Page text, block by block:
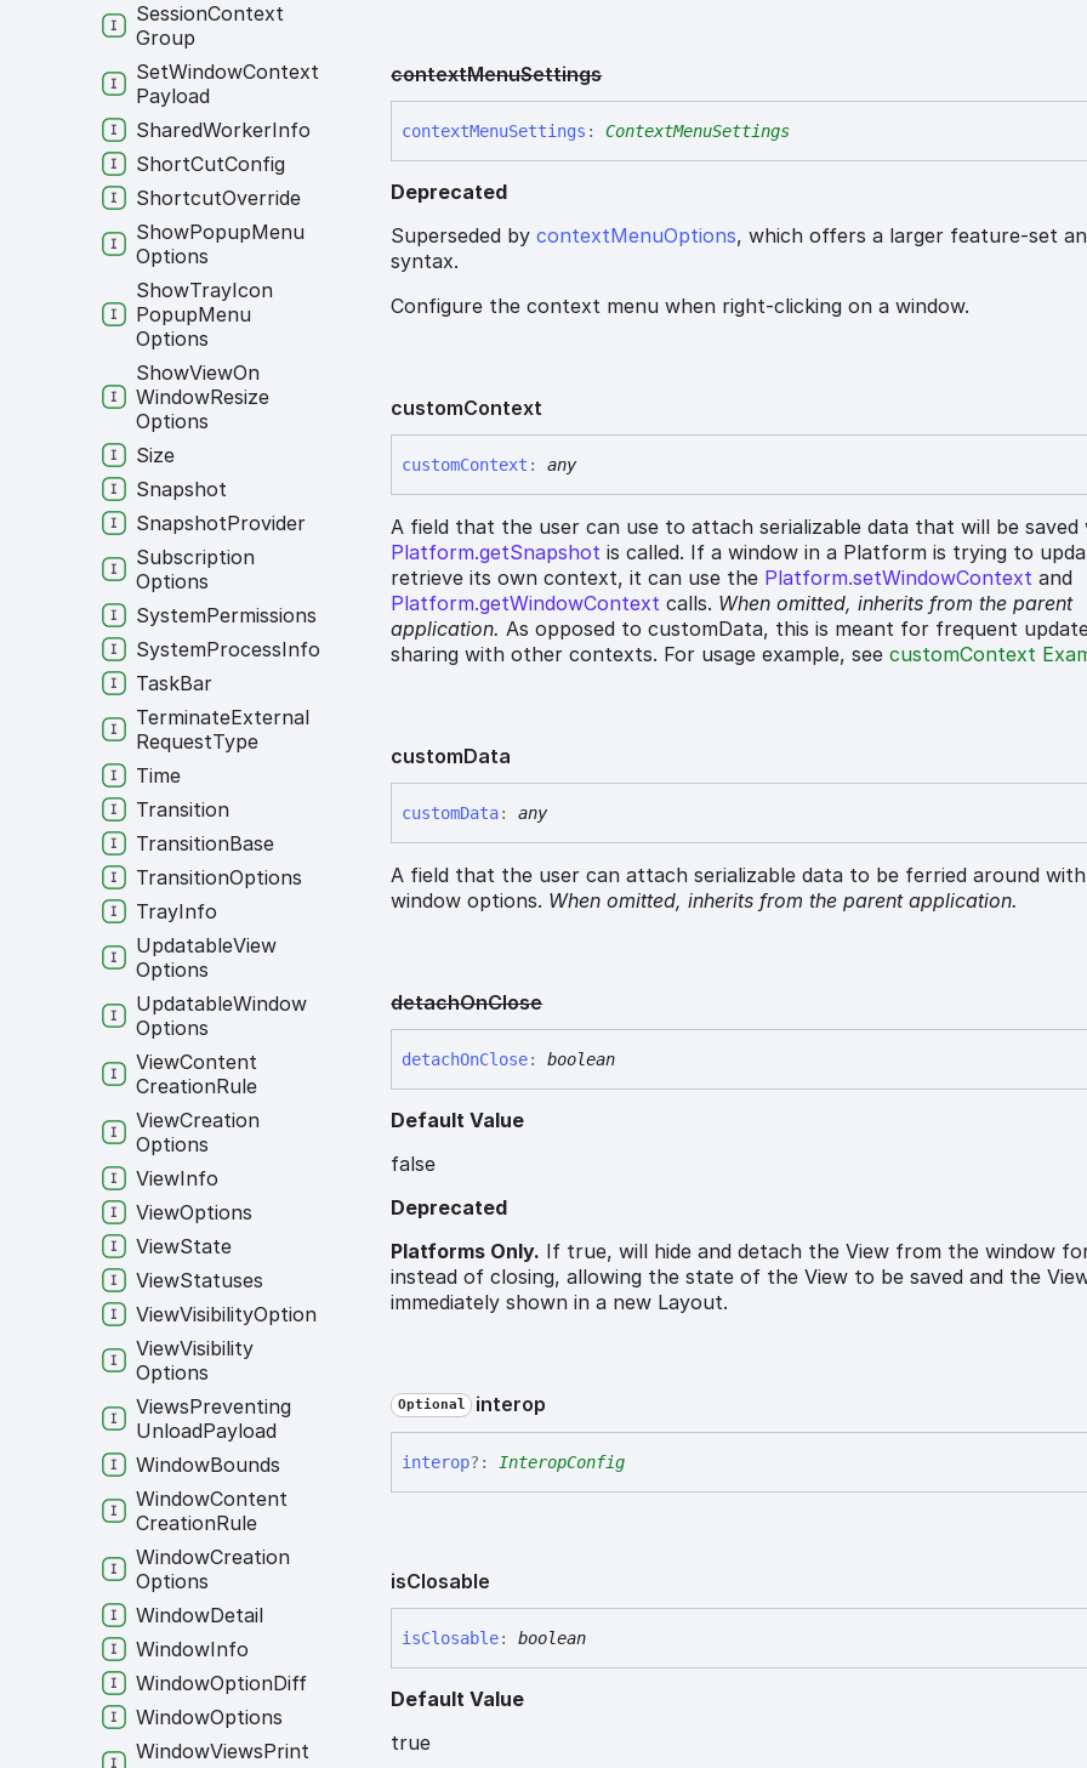
contextMenuSettings
contextMenuSettings : ContextMenuSettings
Deprecated
Superseded bycontextMenuOptions, which offers a larger feature-set
syntax.
Configure the context menu when right-clicking on a window.
customContext
customContext : any
A field that the user can use to attach serializable data that will be saved
Platform.getSnapshot is called. If a window in a Platform is trying to
retrieve its own context, it can use the Platform.setWindowContext and
Platform.getWindowContext calls. When omitted,inherits from the parent
application. As opposed to customData, this is meant for frequent
sharing with other contexts. For usage example, seecustomContext
customData
customData: any
A field that the user can attach serializable data to be ferried around
window options. When omitted,inherits from the parent application.
detachOnClose
detachOnClose: boolean
Default Value
false
Deprecated
Platforms Only. If true, will hide and detach the View from the window
instead of closing, allowing the state of the View to be saved and the
immediately shown in a new Layout.
Optional interop
interop?: InteropConfig
isClosable
isClosable: boolean
Default Value
true
SessionContext
Group
SetWindowContext
Payload
SharedWorkerInfo
ShortCutConfig
ShortcutOverride
ShowPopupMenu
Options
ShowTrayIcon
PopupMenu
Options
ShowViewOn
WindowResize
Options
Size
Snapshot
SnapshotProvider
Subscription
Options
SystemPermissions
SystemProcessInfo
TaskBar
TerminateExternal
RequestType
Time
Transition
TransitionBase
TransitionOptions
TrayInfo
UpdatableView
Options
UpdatableWindow
Options
ViewContent
CreationRule
ViewCreation
Options
ViewInfo
ViewOptions
ViewState
ViewStatuses
ViewVisibilityOption
ViewVisibility
Options
ViewsPreventing
UnloadPayload
WindowBounds
WindowContent
CreationRule
WindowCreation
Options
WindowDetail
WindowInfo
WindowOptionDiff
WindowOptions
WindowViewsPrint